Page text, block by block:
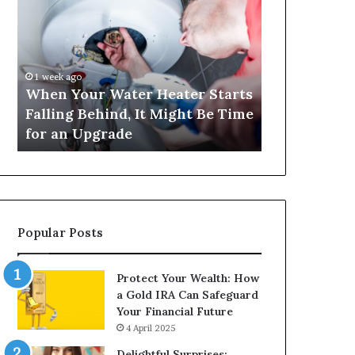
Water
Heater
Starts
Falling
Behind,
Might
Be
Time
Upgrade
1 week ago
When Your Water Heater Starts
Falling Behind, It Might Be Time
for an Upgrade
143:
Number-
Based
Trends
Popular Posts
Protect Your Wealth: How
a Gold IRA Can Safeguard
Your Financial Future
4 April 2025